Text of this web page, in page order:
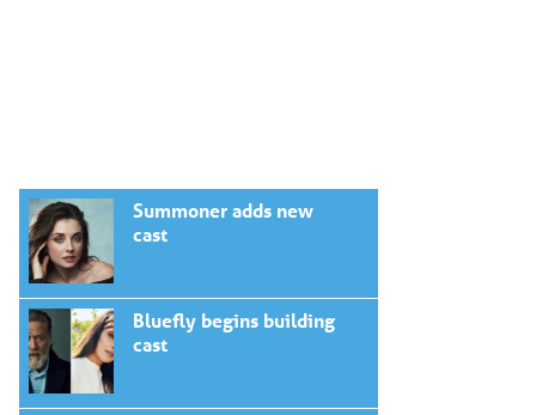
Summoner adds new
cast
Bluefly begins building
cast